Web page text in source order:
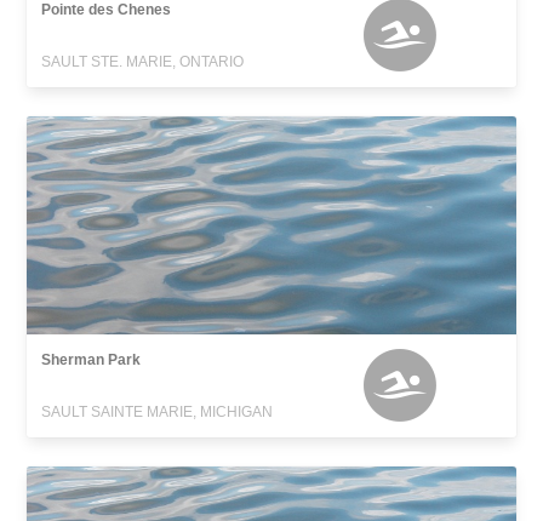
Pointe des Chenes
SAULT STE. MARIE, ONTARIO
Sherman Park
SAULT SAINTE MARIE, MICHIGAN